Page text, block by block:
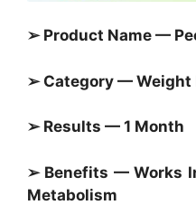
➢ Product Name —
➢ Category — Weight
➢ Results — 1 Month
➢ Benefits — Works
Metabolism